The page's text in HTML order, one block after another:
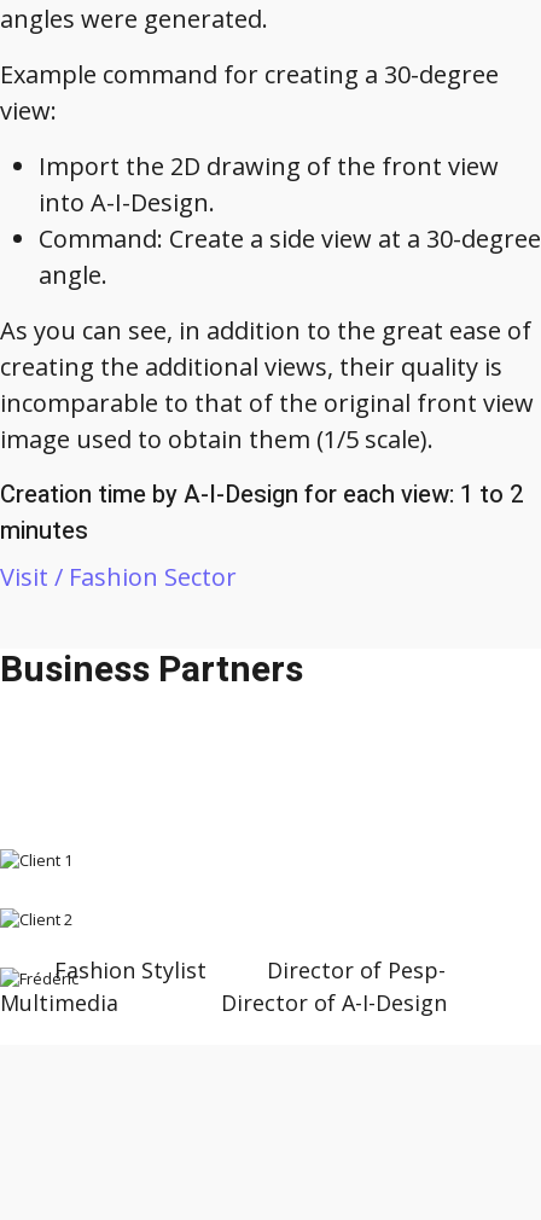
angles were generated.
Example command for creating a 30-degree
view:
Import the 2D drawing of the front view
into A-I-Design.
Command: Create a side view at a 30-degree
angle.
As you can see, in addition to the great ease of
creating the additional views, their quality is
incomparable to that of the original front view
image used to obtain them (1/5 scale).
Creation time by A-I-Design for each view: 1 to 2
minutes
Visit / Fashion Sector
Business Partners
Fashion Stylist Director of Pesp-
Multimedia Director of A-I-Design